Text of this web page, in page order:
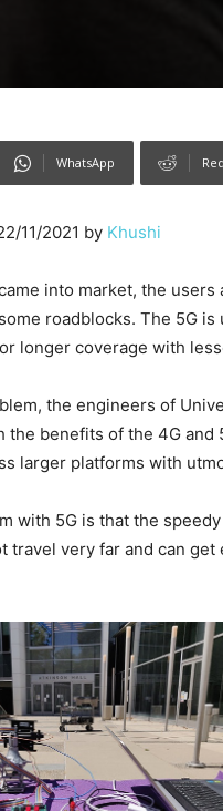
WhatsApp
11/2021 by Khushi
into market, the
roadblocks. The 5G
longer coverage with
the engineers of
the benefits of the 4G
larger platforms with
with 5G is that the
travel very far and can